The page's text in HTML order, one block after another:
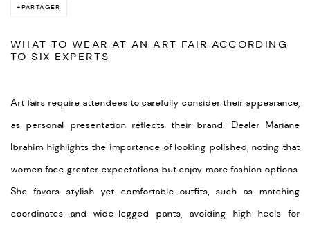
PARTAGER
WHAT TO WEAR AT AN ART FAIR ACCORDING
TO SIX EXPERTS
Art fairs require attendees to carefully consider their appearance,
as personal presentation reflects their brand. Dealer Mariane
Ibrahim highlights the importance of looking polished, noting that
women face greater expectations but enjoy more fashion options.
She favors stylish yet comfortable outfits, such as matching
coordinates and wide-legged pants, avoiding high heels for